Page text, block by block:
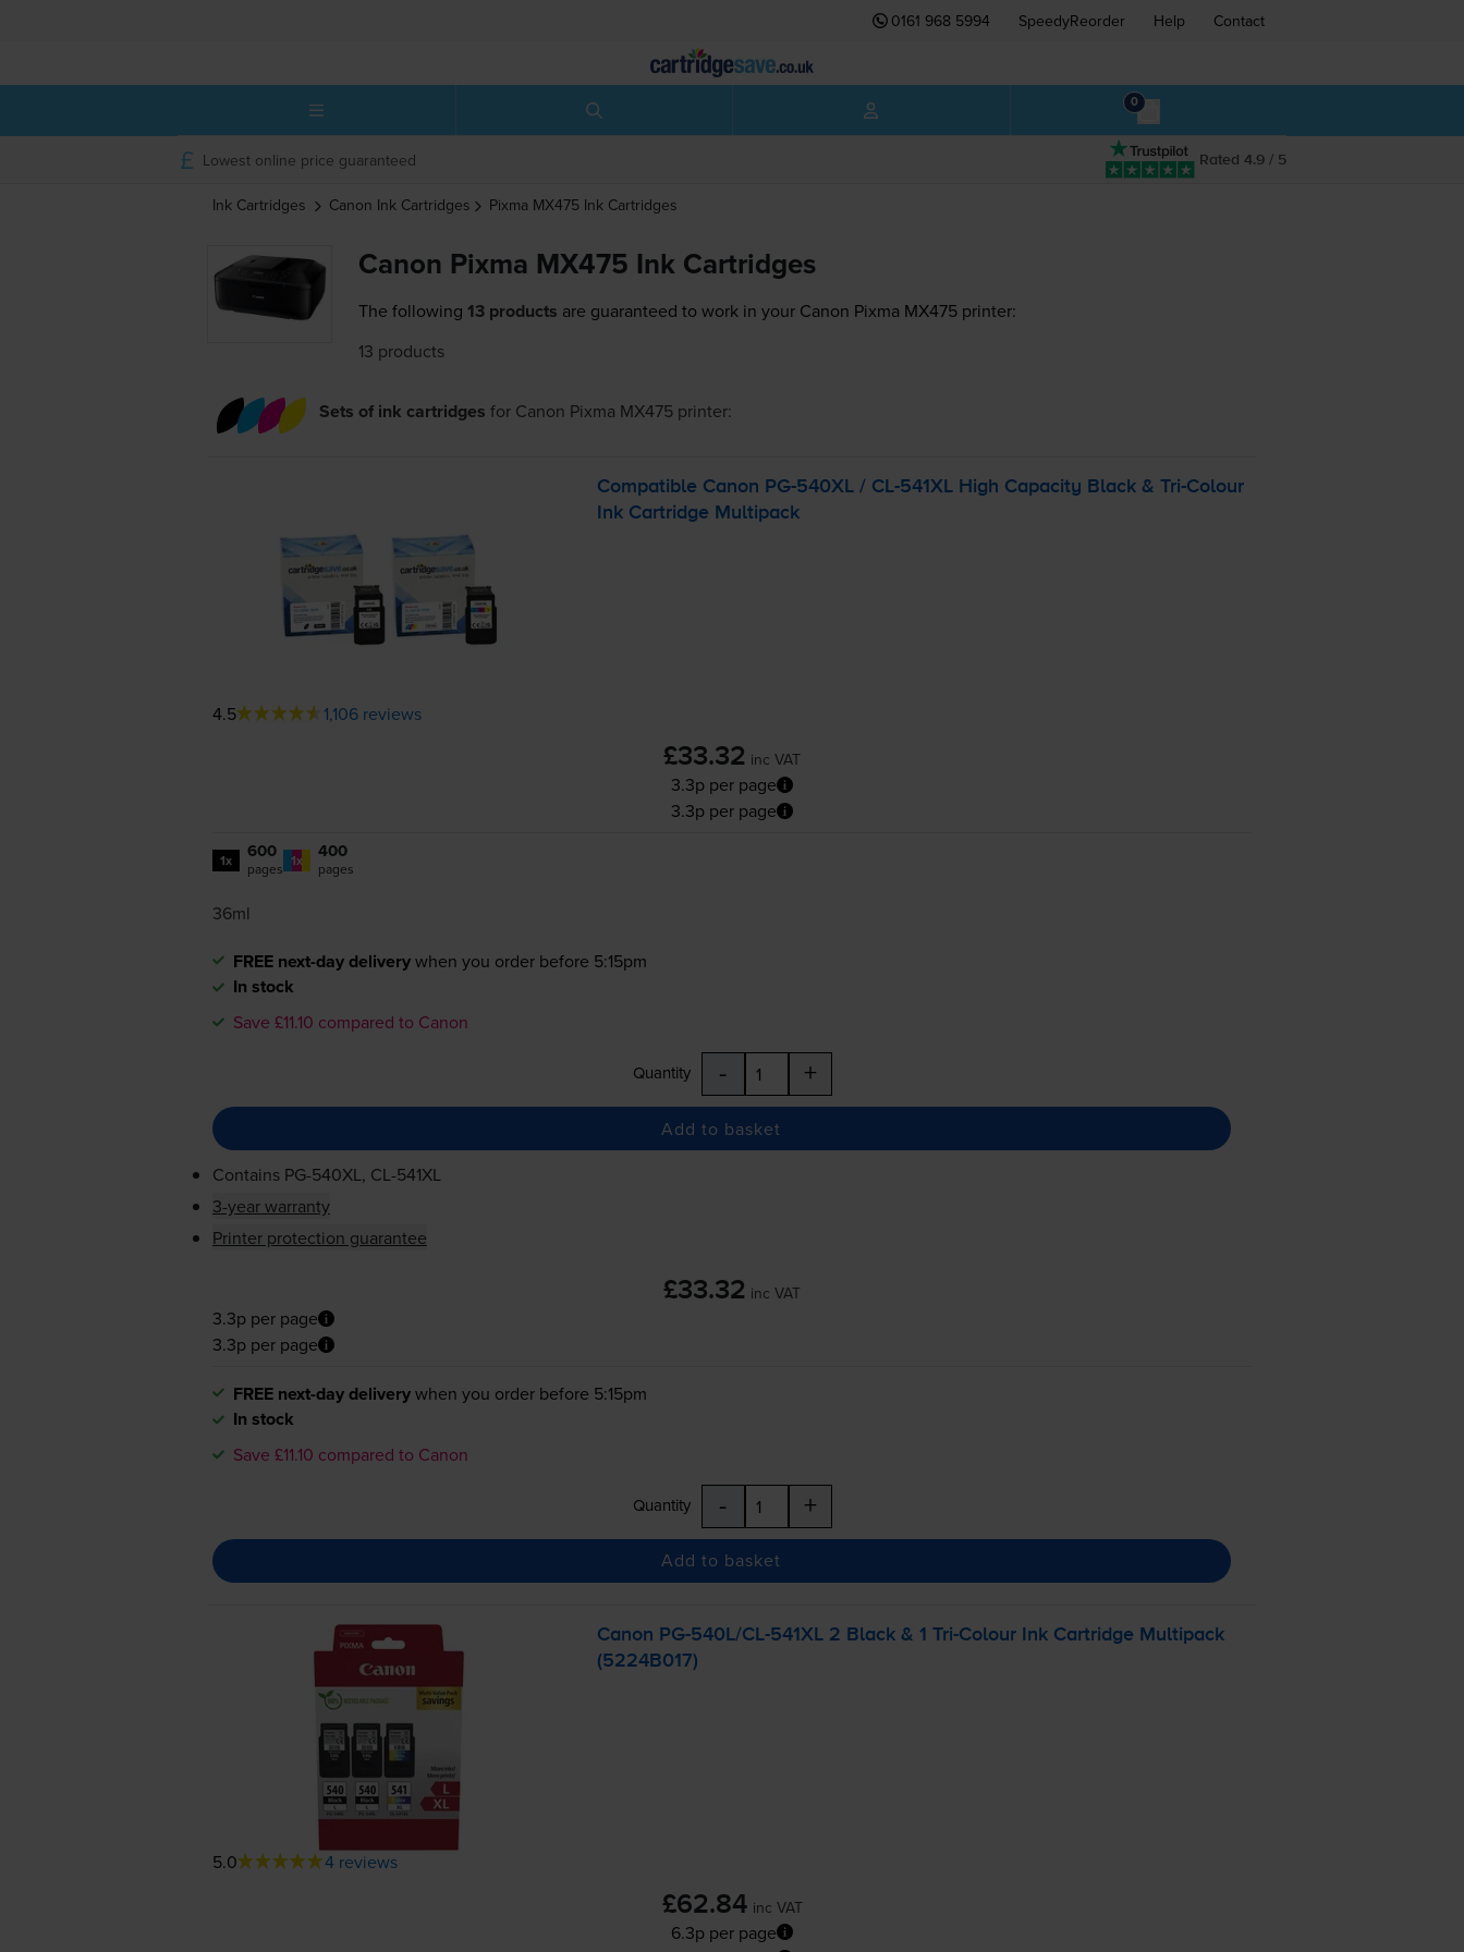
0161 968 5994 SpeedyReorder Help Contact
0
Rated 4.9 / 5
Lowest online price guaranteed
Ink Cartridges Canon Ink Cartridges Pixma MX475 Ink Cartridges
Canon Pixma MX475 Ink Cartridges
The following 13 products are guaranteed to work in your Canon Pixma MX475 printer:
13 products
Sets of ink cartridges for Canon Pixma MX475printer:
Compatible Canon PG-540XL/ CL-541XLHigh Capacity Black & Tri-Colour
Ink Cartridge Multipack
4.5 1,106 reviews
£33.32 inc VAT
3.3p per page
3.3p per page
1x 600
pages 1x 400
pages
36ml
FREE next-day deliverywhen you order before 5:15pm
In stock
Save £11.10 compared to Canon
Quantity - +
Add to basket
Contains PG-540XL, CL-541XL
3-year warranty
Printer protection guarantee
£33.32 inc VAT
3.3p per page
3.3p per page
FREE next-day deliverywhen you order before 5:15pm
In stock
Save £11.10 compared to Canon
Quantity - +
Add to basket
Canon PG-540L/CL-541XL2 Black & 1 Tri-ColourInk Cartridge Multipack
(5224B017)
5.0 4 reviews
£62.84 inc VAT
6.3p per page